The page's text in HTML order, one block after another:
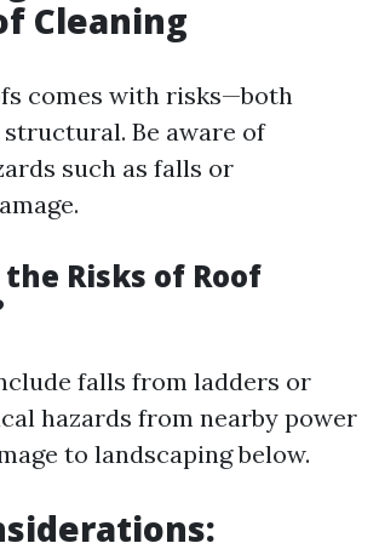
Cleaning
comes with risks—both
Be aware of
such as falls or
Risks of Roof
falls from ladders or
hazards from nearby power
to landscaping below.